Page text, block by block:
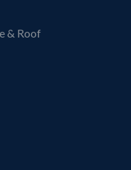
& Roof